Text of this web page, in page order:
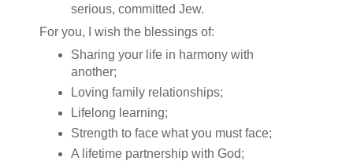
serious, committed Jew.
For you, I wish the blessings of:
Sharing your life in harmony with
another;
Loving family relationships;
Lifelong learning;
Strength to face what you must face;
A lifetime partnership with God;